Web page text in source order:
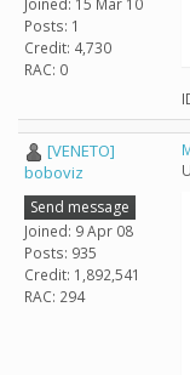
Posts: 1
Credit: 4,730
RAC: 0
[VENETO]
boboviz
Send message
Joined: 9 Apr 08
Posts: 935
Credit: 1,892,541
RAC: 294